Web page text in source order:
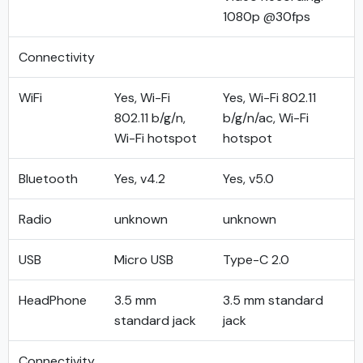
1080p @30fps
Connectivity
WiFi
Yes, Wi-Fi
802.11 b/g/n,
Wi-Fi hotspot
Yes, Wi-Fi 802.11
b/g/n/ac, Wi-Fi
hotspot
Bluetooth Yes, v4.2 Yes, v5.0
Radio unknown unknown
USB Micro USB Type-C 2.0
HeadPhone
3.5 mm
standard jack
3.5 mm standard
jack